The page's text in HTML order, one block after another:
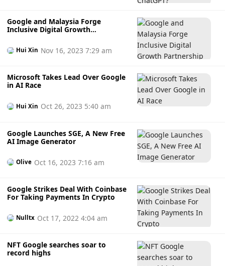
Google and Malaysia Forge
Inclusive Digital Growth
Hui Xin Nov 16, 2023 7:29 am
Microsoft Takes Lead Over Google
in AI Race
Hui Xin Oct 26, 2023 5:40 am
Google Launches SGE, A New Free
AI Image Generator
Olive Oct 16, 2023 7:16 am
Google Strikes Deal With Coinbase
For Taking Payments In Crypto
Nulltx Oct 17, 2022 4:04 am
NFT Google searches soar to
record highs